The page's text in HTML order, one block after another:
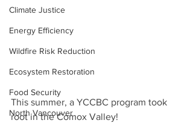
Climate Justice
Energy Efficiency
Wildfire Risk Reduction
Ecosystem Restoration
Food Security
North Vancouver
This summer, a YCCBC program took
root in the Comox Valley!